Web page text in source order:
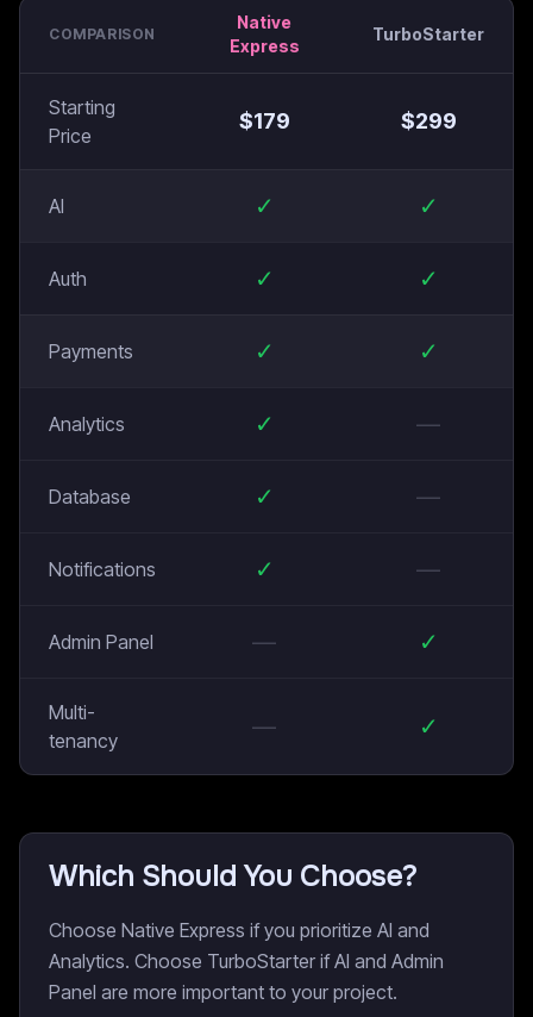
COMPARISON
Native
Express
TurboStarter
Starting
Price
$179 $299
AI ✓ ✓
Auth ✓ ✓
Payments ✓ ✓
Analytics ✓ —
Database ✓ —
Notifications ✓ —
Admin Panel — ✓
Multi-
tenancy
— ✓
Which Should You Choose?
Choose Native Express if you prioritize AI and
Analytics. Choose TurboStarter if AI and Admin
Panel are more important to your project.